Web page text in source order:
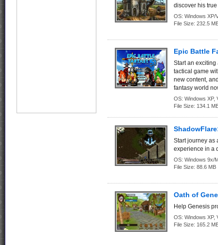
discover his true
OS: Windows XP/
File Size: 232.5
Epic Battle
Start an exciting
tactical game
new content,
fantasy world
OS: Windows XP,
File Size: 134.1
Start journey as
experience in a
OS: Windows 9x/
File Size: 88.6 MB
Oath of
Help Genesis
OS: Windows XP,
File Size: 165.2